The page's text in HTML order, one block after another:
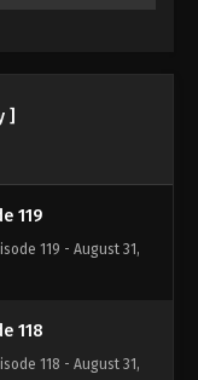
]
119
119 - August 31,
118
118 - August 31,